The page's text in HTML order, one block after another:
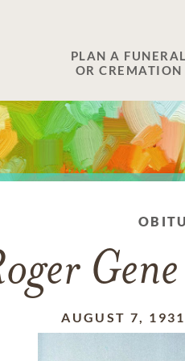
PLAN A FUNERAL
OR CREMATION
AUGUST 7, 1931